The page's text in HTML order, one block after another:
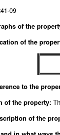
09
of the
of the
to the
of the property:
of the